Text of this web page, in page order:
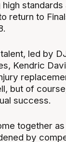
return to
led by
Kendric
but of
success.
together
by